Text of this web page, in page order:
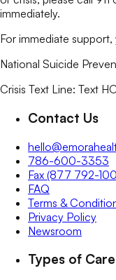
immediately.
For immediate
National Suicide
Crisis Text Line: Text
Contact Us
786-600-3353
Fax (877 792-
FAQ
Terms &
Privacy Policy
Newsroom
Types of Care